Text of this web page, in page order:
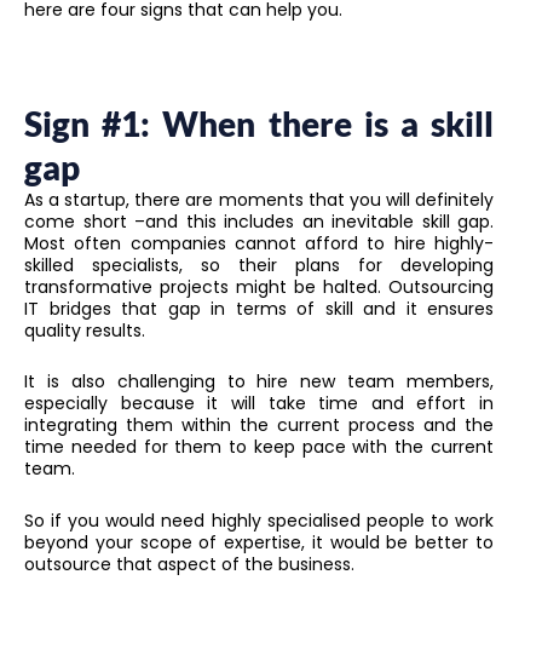
here are four signs that can help you.
Sign #1: When there is a skill
gap
As a startup, there are moments that you will definitely
come short –and this includes an inevitable skill gap.
Most often companies cannot afford to hire highly-
skilled specialists, so their plans for developing
transformative projects might be halted. Outsourcing
IT bridges that gap in terms of skill and it ensures
quality results.
It is also challenging to hire new team members,
especially because it will take time and effort in
integrating them within the current process and the
time needed for them to keep pace with the current
team.
So if you would need highly specialised people to work
beyond your scope of expertise, it would be better to
outsource that aspect of the business.